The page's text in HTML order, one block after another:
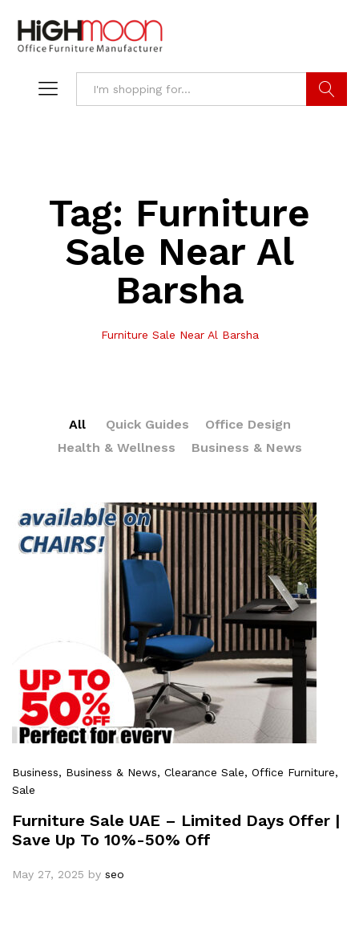
Tag: Furniture
Sale Near Al
Barsha
Furniture Sale Near Al Barsha
All Quick Guides
Office Design
Health & Wellness
Business & News
Business, Business & News, Clearance Sale, Office Furniture,
Sale
Furniture Sale UAE – Limited Days Offer |
Save Up To 10%-50% Off
May 27, 2025 by seo